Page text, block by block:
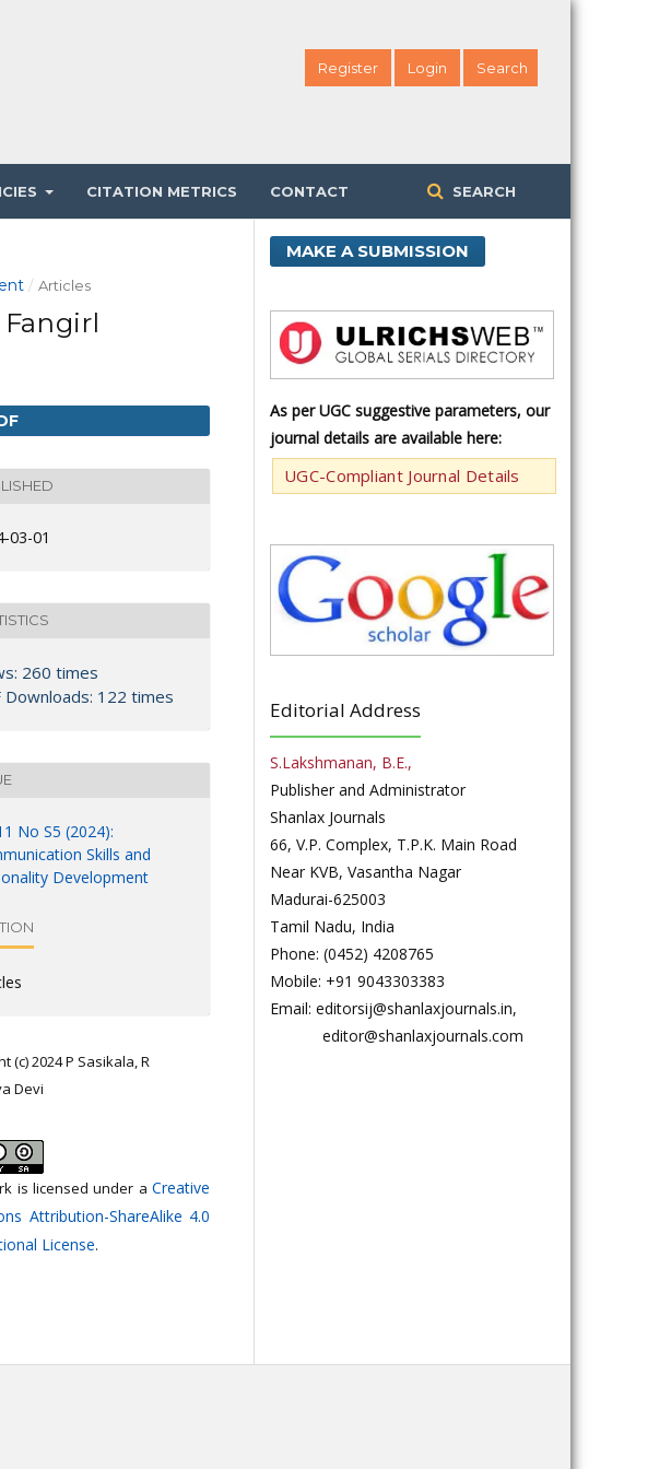
CITATION METRICS CONTACT SEARCH
Register Login Search
/ Articles
03-01
260 times
Downloads: 122 times
No S5 (2024):
Skills and
Development
(c) 2024 P Sasikala, R
Devi
is licensed under a Creative
Attribution-ShareAlike 4.0
License.
MAKE A SUBMISSION
As per UGC suggestive parameters, our
journal details are available here:
UGC-Compliant Journal Details
Editorial Address
S.Lakshmanan, B.E.,
Publisher and Administrator
Shanlax Journals
66, V.P. Complex, T.P.K. Main Road
Near KVB, Vasantha Nagar
Madurai-625003
Tamil Nadu, India
Phone: (0452) 4208765
Mobile: +91 9043303383
Email: editorsij@shanlaxjournals.in,
editor@shanlaxjournals.com